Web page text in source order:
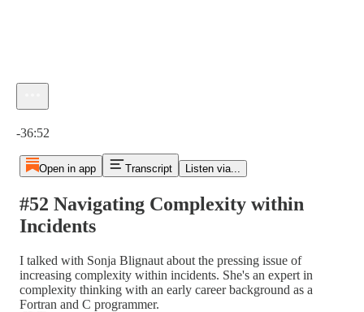
-36:52
Open in app Transcript Listen via...
#52 Navigating Complexity within
Incidents
I talked with Sonja Blignaut about the pressing issue of
increasing complexity within incidents. She's an expert in
complexity thinking with an early career background as a
Fortran and C programmer.